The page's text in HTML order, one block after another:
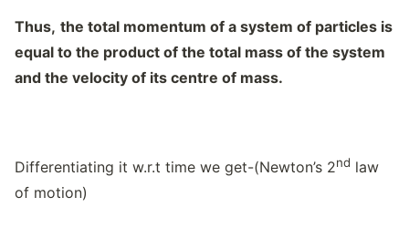
Thus, the total momentum of a system of particles is
equal to the product of the total mass of the system
and the velocity of its centre of mass.
Differentiating it w.r.t time we get-(Newton’s 2nd law
of motion)